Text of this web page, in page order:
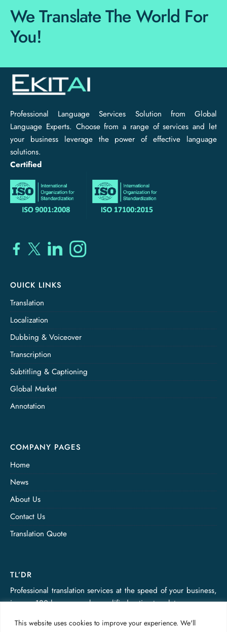
This website uses cookies to improve your experience. We'll
We Translate The World For
You!
Professional Language Services Solution from Global
Language Experts. Choose from a range of services and let
your business leverage the power of effective language
solutions.
Certified
OUICK LINKS
Translation
Localization
Dubbing & Voiceover
Transcription
Subtitling & Captioning
Global Market
Annotation
COMPANY PAGES
Home
News
About Us
Contact Us
Translation Quote
TL’DR
Professional translation services at the speed of your business,
in over 120 languages, by qualified native translators.